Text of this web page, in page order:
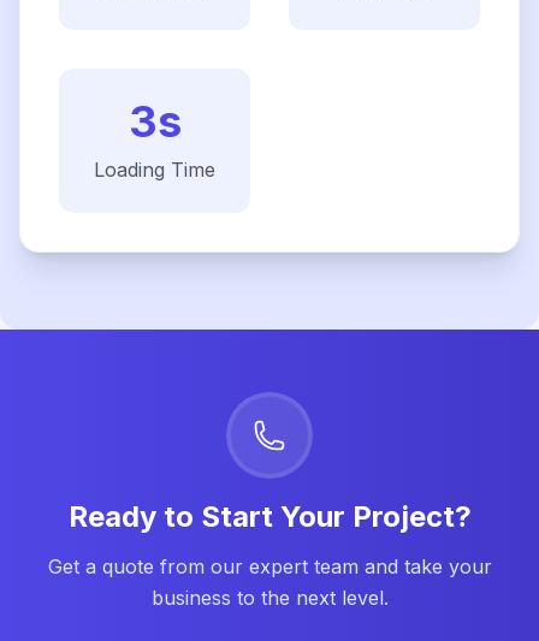
3s
Loading Time
Ready to Start Your Project?
Get a quote from our expert team and take your
business to the next level.